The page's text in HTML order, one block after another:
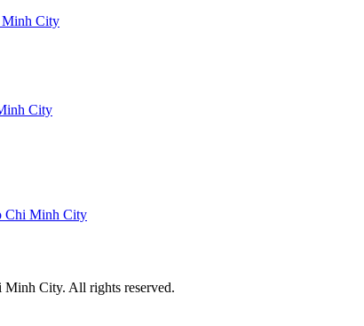
Minh City
City
Chi Minh City
City. All rights reserved.